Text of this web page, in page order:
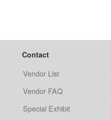
Contact
Vendor List
Vendor FAQ
Special Exhibit